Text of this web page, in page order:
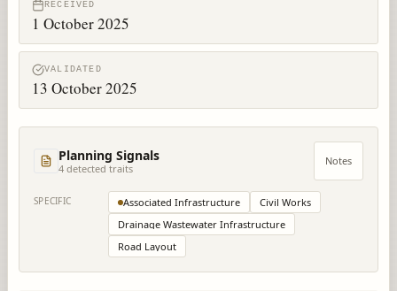
RECEIVED
1 October 2025
VALIDATED
13 October 2025
Planning Signals
4 detected traits
Notes
SPECIFIC Associated Infrastructure
Civil Works
Drainage Wastewater Infrastructure
Road Layout